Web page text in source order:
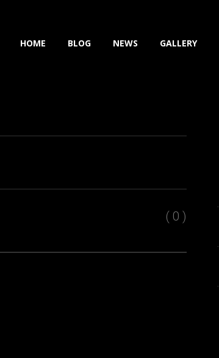
HOME BLOG NEWS GALLERY
( 0 )